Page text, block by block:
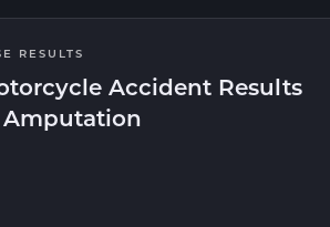
RESULTS
Accident Results